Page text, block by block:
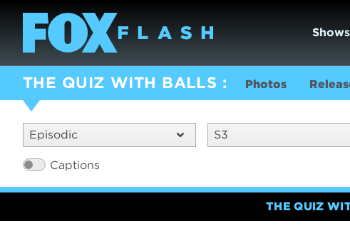
Shows
THE QUIZ WITH BALLS Photos
Episodic S3
Captions
THE QUIZ